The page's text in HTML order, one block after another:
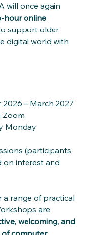
will once again
hour online
support older
digital world with
– March 2027
Zoom
Monday
(participants
on interest and
a range of practical
are
welcoming, and
of computer